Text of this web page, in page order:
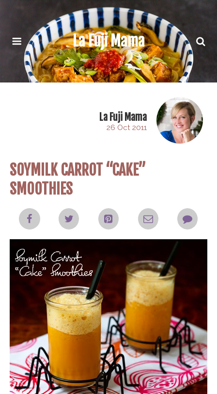
La Fuji Mama
La Fuji Mama
26 Oct 2011
SOYMILK CARROT “CAKE”
SMOOTHIES